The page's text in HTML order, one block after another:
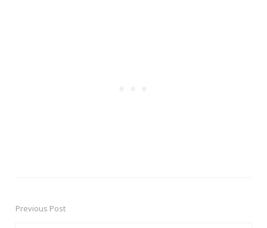
PostPrevious Post